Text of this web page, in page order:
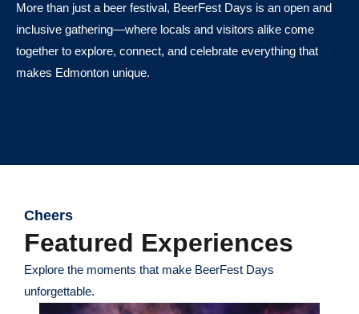
More than just a beer festival, BeerFest Days is an open and
inclusive gathering—where locals and visitors alike come
together to explore, connect, and celebrate everything that
makes Edmonton unique.
Cheers
Featured Experiences
Explore the moments that make BeerFest Days
unforgettable.